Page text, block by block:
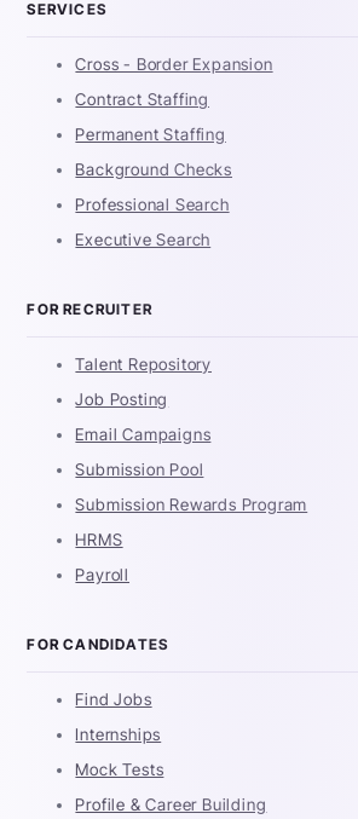
SERVICES
Cross - Border Expansion
Contract Staffing
Permanent Staffing
Background Checks
Professional Search
Executive Search
FOR RECRUITER
Talent Repository
Job Posting
Email Campaigns
Submission Pool
Submission Rewards Program
HRMS
Payroll
FOR CANDIDATES
Find Jobs
Internships
Mock Tests
Profile & Career Building